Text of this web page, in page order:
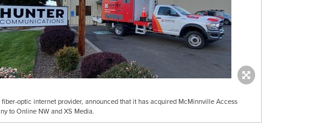
optic internet provider, announced that it has acquired McMinnville Access
to Online NW and XS Media.